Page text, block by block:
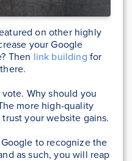
on other highly
your Google
Then link building for
Why should you
more high-quality
your website gains.
to recognize the
as such, you will reap